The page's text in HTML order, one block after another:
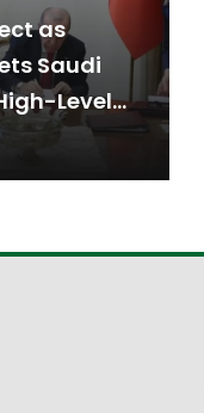
as
Saudi
Level